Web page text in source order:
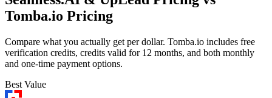
Tomba.io Pricing
Compare what you actually get per dollar. Tomba.io includes free
verification credits, credits valid for 12 months, and both monthly
and one-time payment options.
Best Value